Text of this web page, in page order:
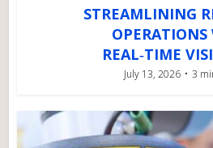
STREAMLINING
OPERATIONS
REAL‑TIME
July 13, 2026 3